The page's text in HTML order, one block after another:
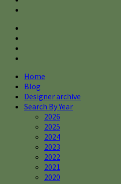
Home
Blog
Designer archive
Search By Year
2026
2025
2024
2023
2022
2021
2020